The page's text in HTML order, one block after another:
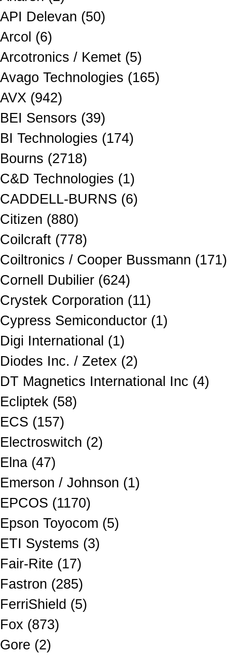
API Delevan (50)
Arcol (6)
Arcotronics / Kemet (5)
Avago Technologies (165)
AVX (942)
BEI Sensors (39)
BI Technologies (174)
Bourns (2718)
C&D Technologies (1)
CADDELL-BURNS (6)
Citizen (880)
Coilcraft (778)
Coiltronics / Cooper Bussmann (171)
Cornell Dubilier (624)
Crystek Corporation (11)
Cypress Semiconductor (1)
Digi International (1)
Diodes Inc. / Zetex (2)
DT Magnetics International Inc (4)
Ecliptek (58)
ECS (157)
Electroswitch (2)
Elna (47)
Emerson / Johnson (1)
EPCOS (1170)
Epson Toyocom (5)
ETI Systems (3)
Fair-Rite (17)
Fastron (285)
FerriShield (5)
Fox (873)
Gore (2)